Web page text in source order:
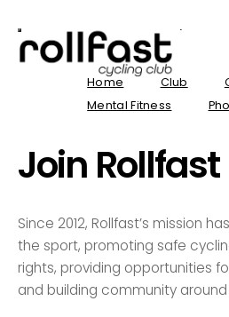
Home Club
Mental Fitness
Join Rollfast
Since 2012, Rollfast’s mission
the sport, promoting safe
rights, providing opportunities
and building community